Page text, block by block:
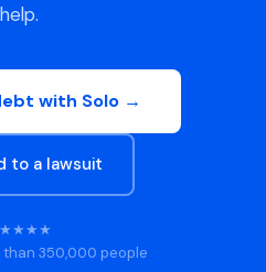
help.
with Solo →
to a lawsuit
than 350,000 people